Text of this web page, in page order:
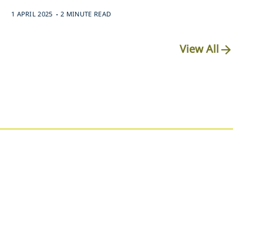
1 APRIL 2025 . 2 MINUTE READ
View All